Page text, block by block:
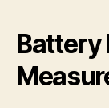
Battery